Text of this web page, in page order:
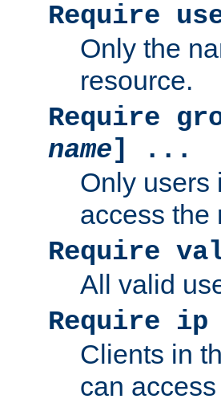
Require
Only the
resource.
Require
name] ...
Only users
access the
Require
All valid
Require ip
Clients in
can